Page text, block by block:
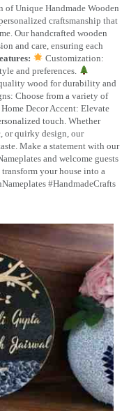
Unique Handmade Wooden
craftsmanship that
Our handcrafted wooden
and care, ensuring each
Customization:
and preferences.
wood for durability and
Choose from a variety of
Home Decor Accent: Elevate
touch. Whether
or quirky design, our
Make a statement with our
and welcome guests
your house into a
#HandmadeCrafts